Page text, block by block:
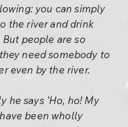
you can simply
the river and drink
people are so
need somebody to
even by the river.
he says ’Ho, ho! My
been wholly